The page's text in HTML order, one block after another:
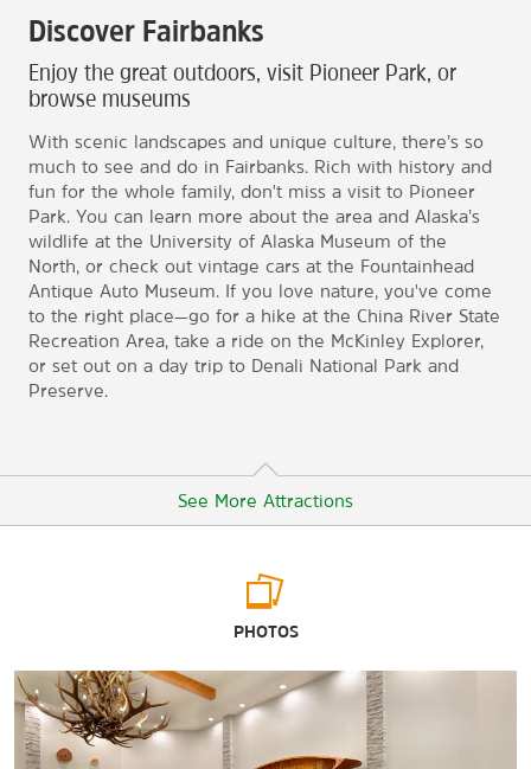
Discover Fairbanks
Enjoy the great outdoors, visit Pioneer Park, or
browse museums
With scenic landscapes and unique culture, there’s so
much to see and do in Fairbanks. Rich with history and
fun for the whole family, don't miss a visit to Pioneer
Park. You can learn more about the area and Alaska’s
wildlife at the University of Alaska Museum of the
North, or check out vintage cars at the Fountainhead
Antique Auto Museum. If you love nature, you've come
to the right place—go for a hike at the China River State
Recreation Area, take a ride on the McKinley Explorer,
or set out on a day trip to Denali National Park and
Preserve.
See More Attractions
Antler Arch
Chena Indian Village
Denali National Park and Preserve
PHOTOS